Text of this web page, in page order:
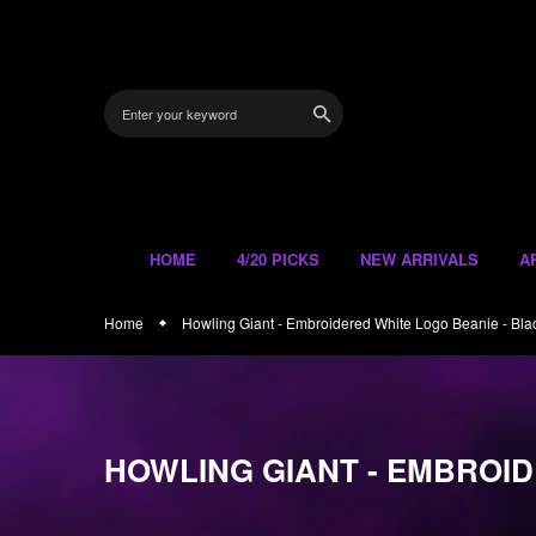
HOME 4/20 PICKS NEW ARRIVALS
Home Howling Giant - Embroidered White Logo Beanie -
HOWLING GIANT -